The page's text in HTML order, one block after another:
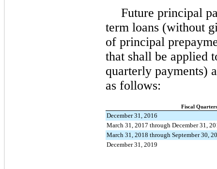
Future principal
term loans (without
of principal
that shall be applied
quarterly payments)
as follows:
Fiscal
December 31, 2016
March 31, 2017 through December 31,
March 31, 2018 through September 30,
December 31, 2019